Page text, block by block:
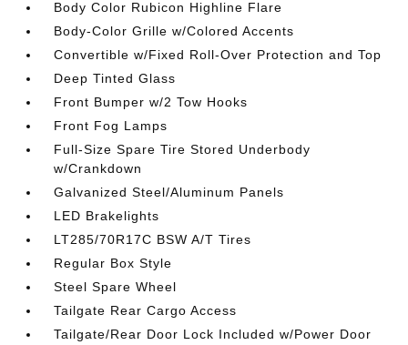
Body Color Rubicon Highline Flare
Body-Color Grille w/Colored Accents
Convertible w/Fixed Roll-Over Protection and Top
Deep Tinted Glass
Front Bumper w/2 Tow Hooks
Front Fog Lamps
Full-Size Spare Tire Stored Underbody
w/Crankdown
Galvanized Steel/Aluminum Panels
LED Brakelights
LT285/70R17C BSW A/T Tires
Regular Box Style
Steel Spare Wheel
Tailgate Rear Cargo Access
Tailgate/Rear Door Lock Included w/Power Door